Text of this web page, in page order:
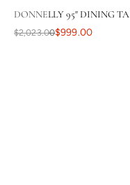
DONNELLY 95" DINING
$2,023.00$999.00